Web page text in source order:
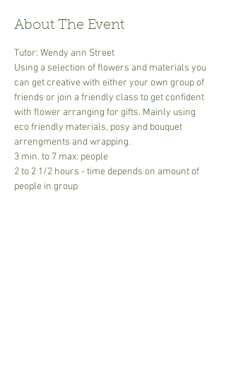
About The Event
Tutor: Wendy ann Street
Using a selection of flowers and materials you
can get creative with either your own group of
friends or join a friendly class to get confident
with flower arranging for gifts. Mainly using
eco friendly materials, posy and bouquet
arrengments and wrapping.
3 min. to 7 max. people
2 to 2 1/2 hours - time depends on amount of
people in group